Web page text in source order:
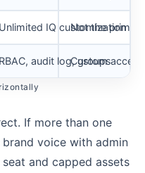
Unlimited IQ customization
Not the
RBAC, audit log, groups
Custom
If more than one
voice with admin
and capped assets